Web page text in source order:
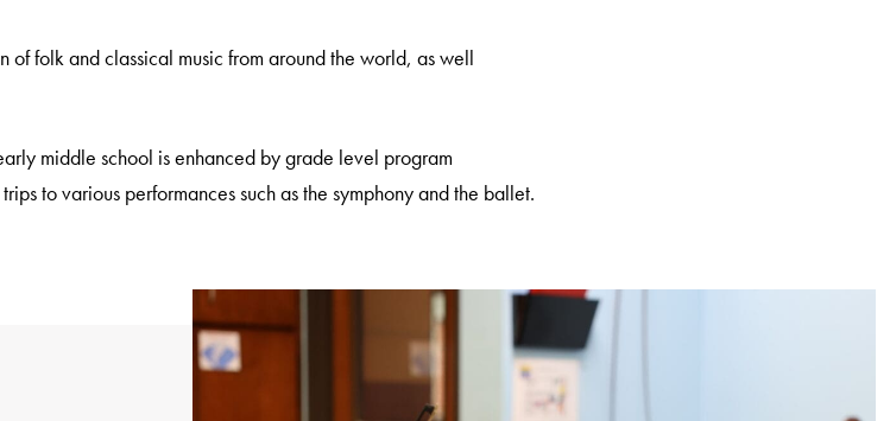
of folk and classical music from around the world, as well
middle school is enhanced by grade level program
to various performances such as the symphony and the ballet.